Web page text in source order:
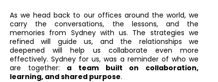
As we head back to our offices around the world, we
carry the conversations, the lessons, and the
memories from Sydney with us. The strategies we
refined will guide us, and the relationships we
deepened will help us collaborate even more
effectively. Sydney for us, was a reminder of who we
are together: a team built on collaboration,
learning, and shared purpose.